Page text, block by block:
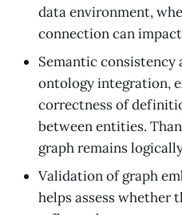
data environment,
connection can
Semantic consistency
ontology integration,
correctness of
between entities.
graph remains
Validation of graph
helps assess whether